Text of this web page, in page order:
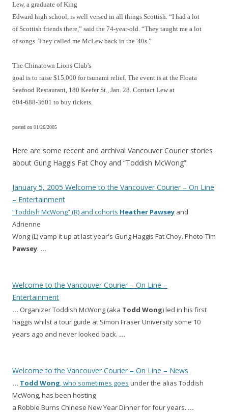
Lew, a graduate of King
Edward high school, is well versed in all things Scottish. “I had a lot
of Scottish friends there,” said the 74-year-old. “They taught me a lot
of songs. They called me McLew back in the '40s.”
The Chinatown Lions Club's
goal is to raise $15,000 for tsunami relief. The event is at the Floata
Seafood Restaurant, 180 Keefer St., Jan. 28. Contact Lew at
604-688-3601 to buy tickets.
posted on 01/26/2005
Here are some recent and archival Vancouver Courier stories
about Gung Haggis Fat Choy and “Toddish McWong”:
January 5, 2005 Welcome to the Vancouver Courier – On Line
– Entertainment
“Toddish McWong” (R) and cohorts Heather Pawsey and
Adrienne
Wong (L) vamp it up at last year's Gung Haggis Fat Choy. Photo-Tim
Pawsey. …
Welcome to the Vancouver Courier – On Line –
Entertainment
… Organizer Toddish McWong (aka Todd Wong) led in his first
haggis whilst a tour guide at Simon Fraser University some 10
years ago and never looked back. …
Welcome to the Vancouver Courier – On Line – News
… Todd Wong, who sometimes goes under the alias Toddish
McWong, has been hosting
a Robbie Burns Chinese New Year Dinner for four years. …